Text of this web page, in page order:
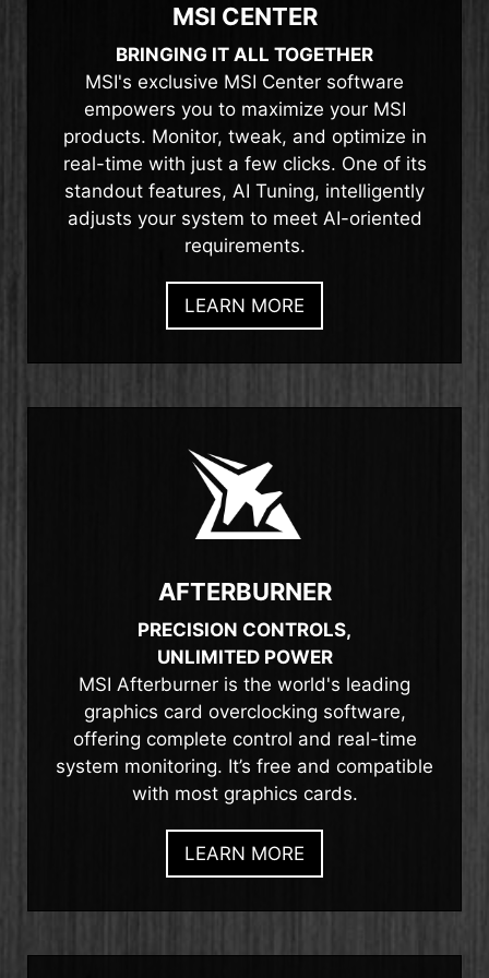
MSI CENTER
BRINGING IT ALL TOGETHER
MSI's exclusive MSI Center software
empowers you to maximize your MSI
products. Monitor, tweak, and optimize in
real-time with just a few clicks. One of its
standout features, AI Tuning, intelligently
adjusts your system to meet AI-oriented
requirements.
LEARN MORE
AFTERBURNER
PRECISION CONTROLS,
UNLIMITED POWER
MSI Afterburner is the world's leading
graphics card overclocking software,
offering complete control and real-time
system monitoring. It’s free and compatible
with most graphics cards.
LEARN MORE